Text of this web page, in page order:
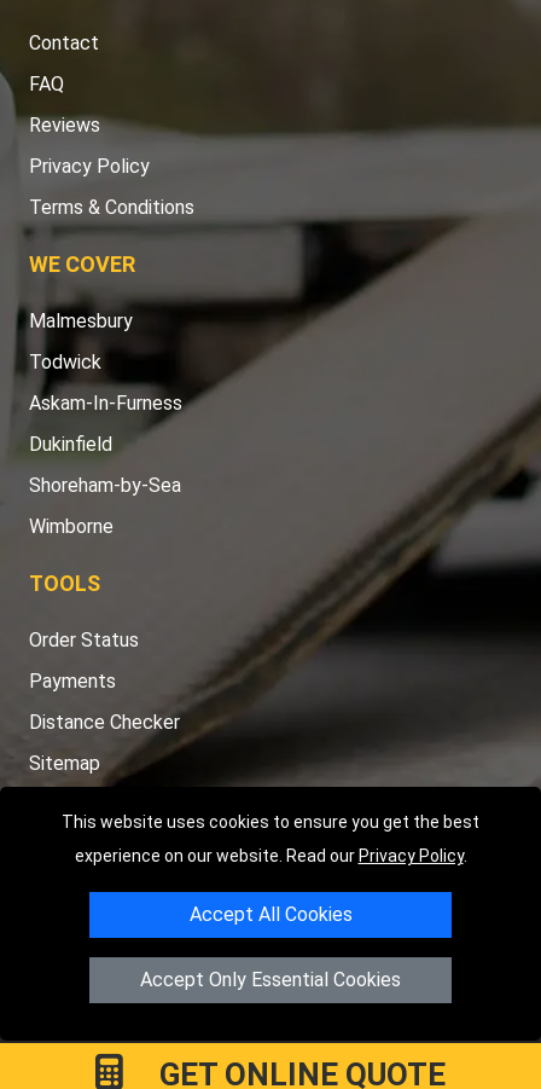
This website uses cookies to ensure you get the best
experience on our website. Read our Privacy Policy.
Accept All Cookies
Accept Only Essential Cookies
Contact
FAQ
Reviews
Privacy Policy
Terms & Conditions
WE COVER
Malmesbury
Todwick
Askam-In-Furness
Dukinfield
Shoreham-by-Sea
Wimborne
TOOLS
Order Status
Payments
Distance Checker
Sitemap
Copyright © 2004 - 2026LMV RECOVERY PETERBOROUGH
Hartland AvenuePE7 8TFPeterborough
Registered in England and Wales | Company Registration No:
15458858
GET ONLINE QUOTE